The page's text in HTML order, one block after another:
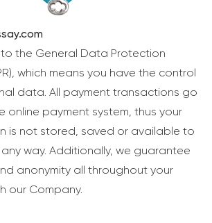
the General Data Protection
which means you have the control
data. All payment transactions go
online payment system, thus your
is not stored, saved or available to
way. Additionally, we guarantee
anonymity all throughout your
our Company.